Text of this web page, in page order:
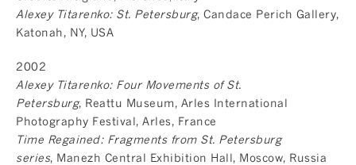
Alexey Titarenko: St. Petersburg, Candace Perich Gallery,
Katonah, NY, USA
2002
Alexey Titarenko: Four Movements of St.
Petersburg, Reattu Museum, Arles International
Photography Festival, Arles, France
Time Regained: Fragments from St. Petersburg
series, Manezh Central Exhibition Hall, Moscow, Russia